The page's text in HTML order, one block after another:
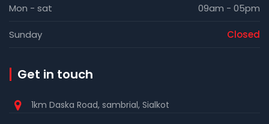
Mon - sat 09am - 05pm
Sunday Closed
Get in touch
1km Daska Road, sambrial, Sialkot